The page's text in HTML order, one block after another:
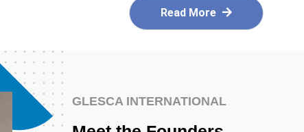
Read More
GLESCA INTERNATIONAL